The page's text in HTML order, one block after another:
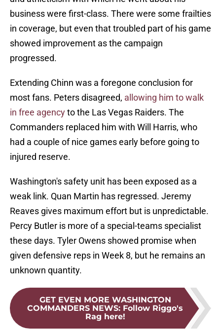
business were first-class. There were some frailties
in coverage, but even that troubled part of his game
showed improvement as the campaign
progressed.
Extending Chinn was a foregone conclusion for
most fans. Peters disagreed, allowing him to walk
in free agencyto the Las Vegas Raiders. The
Commanders replaced him with Will Harris, who
had a couple of nice games early before going to
injured reserve.
Washington's safety unit has been exposed as a
weak link. Quan Martin has regressed. Jeremy
Reaves gives maximum effort but is unpredictable.
Percy Butler is more of a special-teams specialist
these days. Tyler Owens showed promise when
given defensive reps in Week 8, but he remains an
unknown quantity.
GET EVEN MORE WASHINGTON
COMMANDERS NEWS: Follow Riggo's
Rag here!